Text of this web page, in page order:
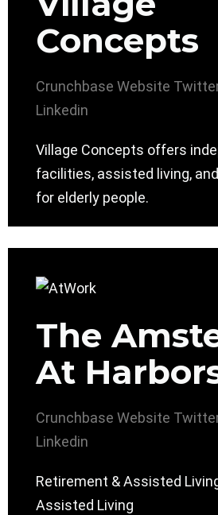
Concepts
Crunchbase Website
Linkedin
Village Concepts offers
facilities, assisted living,
for elderly people.
The
At
Crunchbase Website
Linkedin
Retirement & Assisted
Assisted Living